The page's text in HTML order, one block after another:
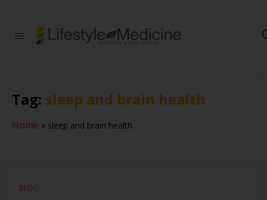
health
professionals,
Tag: sleep and brain health
Home » sleep and brain health
BLOG